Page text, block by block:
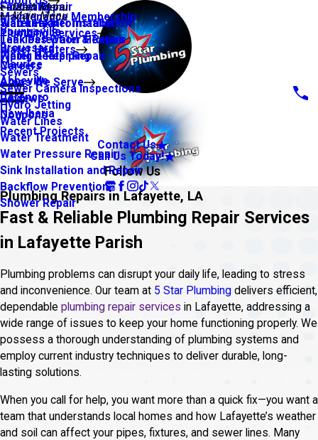
Financing
Warranty Information
Maintenance Membership
Plumbing Services
Faucet Repair
Slab Leaks
Leak Detection & Repair
Piping & Repiping
Sewers
Sewer Camera Inspections
Hydro Jetting
Water Lines
Water Treatment
Water Pressure Repair
Sink Installation and Repair
Backflow Prevention
Shower Repair
Water Heaters
Main Menu
Water Heater Installation
Tankless Water Heaters
Water Heater Repair
Careers
Areas We Serve
Main Menu
Youngsville
Broussard
Maurice
Abbeville
Carencro
New Iberia
Reviews
Coupons
Recent Projects
Contact Us
Call Us Today!
Follow Us
Plumbing Repairs in Lafayette, LA
Fast & Reliable Plumbing Repair Services
in Lafayette Parish
Plumbing problems can disrupt your daily life, leading to stress
and inconvenience. Our team at 5 Star Plumbing delivers efficient,
dependable plumbing repair services in Lafayette, addressing a
wide range of issues to keep your home functioning properly. We
possess a thorough understanding of plumbing systems and
employ current industry techniques to deliver durable, long-
lasting solutions.
When you call for help, you want more than a quick fix—you want a
team that understands local homes and how Lafayette’s weather
and soil can affect your pipes, fixtures, and sewer lines. Many